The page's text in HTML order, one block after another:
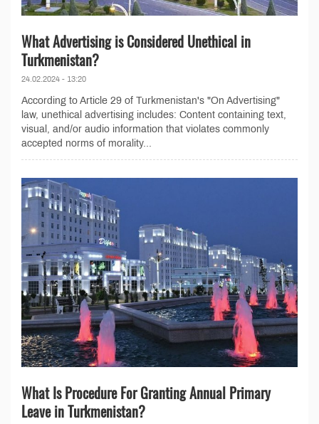
What Advertising is Considered Unethical in
Turkmenistan?
24.02.2024 - 13:20
According to Article 29 of Turkmenistan's "On Advertising"
law, unethical advertising includes: Content containing text,
visual, and/or audio information that violates commonly
accepted norms of morality...
What Is Procedure For Granting Annual Primary
Leave in Turkmenistan?